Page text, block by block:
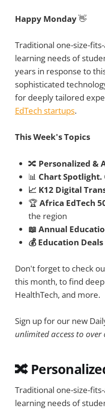
Happy Monday👋
Traditional one-size-
learning needs of
years in response to
sophisticated
for deeply tailored
EdTech startups.
This Week's Topics
🔀 Personalized &
📊 Chart Spotlight.
📈 K12 Digital
🏆 Africa EdTech
the region
📖 Annual
💰 Education
Don't forget to check
this month, to find
HealthTech, and more.
Sign up for our new
unlimited access to
🔀
Traditional one-size-
learning needs of